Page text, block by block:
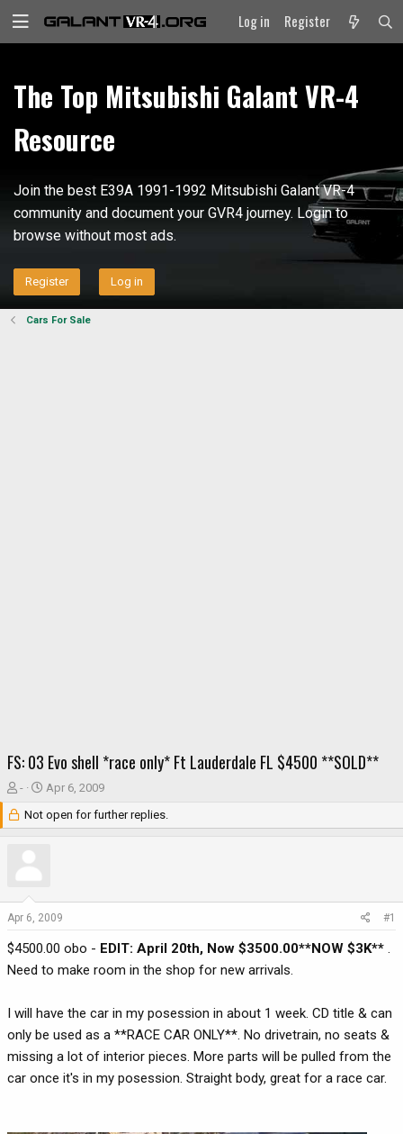
Log in Register
The Top Mitsubishi Galant VR-4
Resource
Join the best E39A 1991-1992 Mitsubishi Galant VR-4
community and document your GVR4 journey. Login to
browse without most ads.
Register Log in
Cars For Sale
FS: 03 Evo shell *race only* Ft Lauderdale FL $4500 **SOLD**
T
r
a
t
r
t
-
S
a
t
Apr 6, 2009
Not open for further replies.
Apr 6, 2009 #1
$4500.00 obo - EDIT: April 20th, Now $3500.00**NOW $3K** .
Need to make room in the shop for new arrivals.
I will have the car in my posession in about 1 week. CD title & can
only be used as a **RACE CAR ONLY**. No drivetrain, no seats &
missing a lot of interior pieces. More parts will be pulled from the
car once it's in my posession. Straight body, great for a race car.